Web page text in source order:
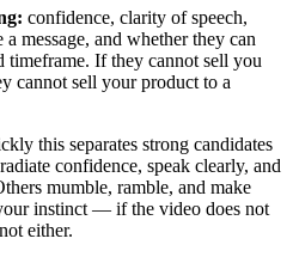
confidence, clarity of speech,
message, and whether they can
timeframe. If they cannot sell you
cannot sell your product to a
this separates strong candidates
confidence, speak clearly, and
mumble, ramble, and make
instinct — if the video does not
either.